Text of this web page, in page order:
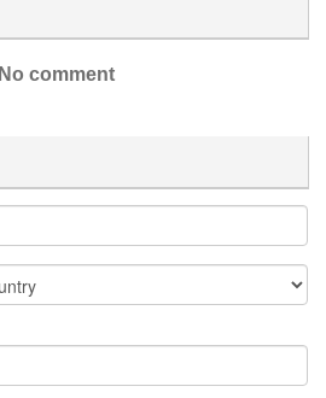
No comment